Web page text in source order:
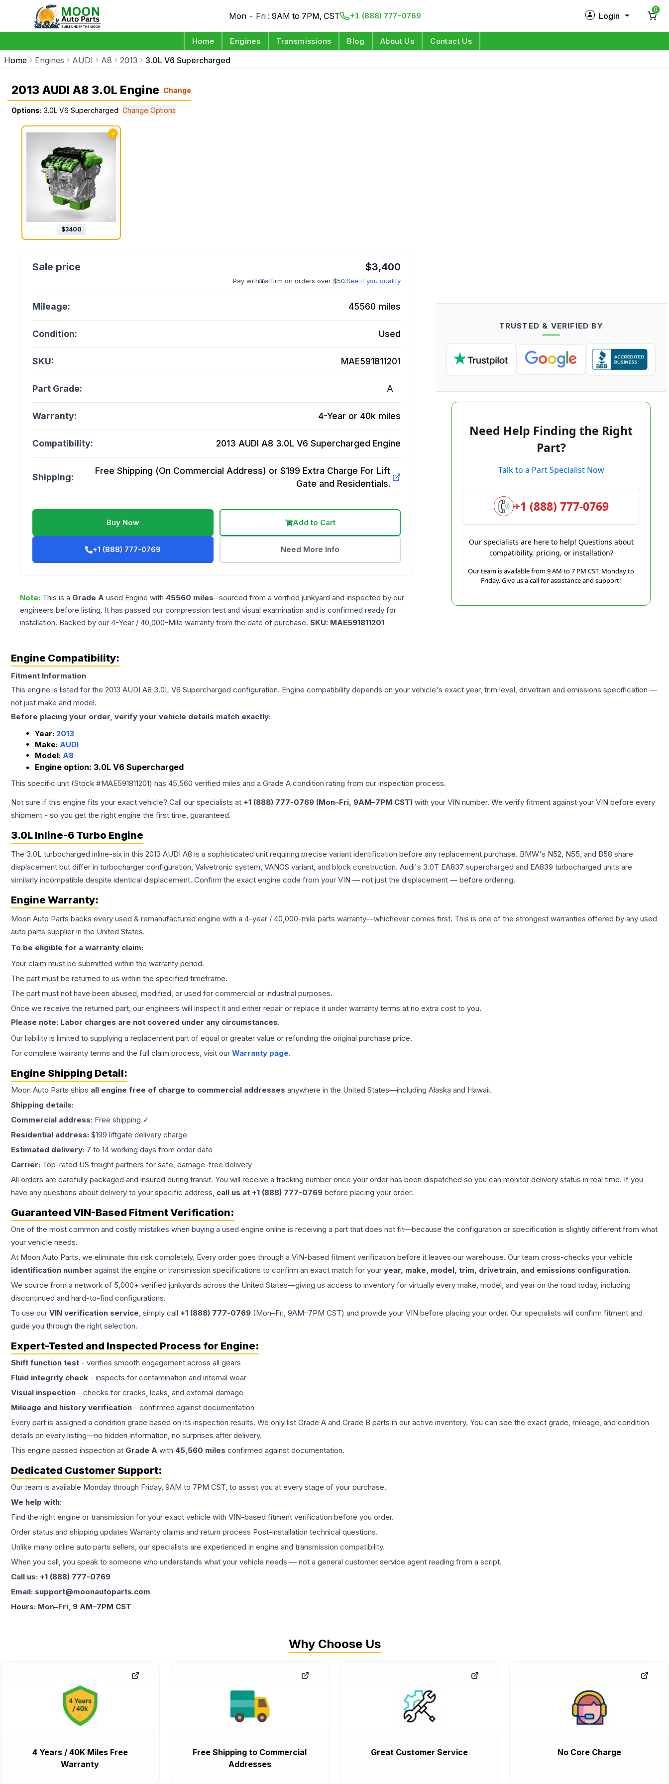
Mon - Fri : 9AM to 7PM, CST +1 (888) 777-0769 Login
0
Home Engines Transmissions Blog About Us Contact Us
Home Engines AUDI A8 2013 3.0L V6 Supercharged
2013 AUDI A8 3.0L Engine Change
Options: 3.0L V6 Supercharged Change Options
✓
$3400
$3,400
Pay with affirm on orders over $50.See if you qualify
Mileage: 45560 miles
Condition: Used
SKU: MAE591811201
Part Grade: A
Warranty: 4-Year or 40k miles
Compatibility: 2013 AUDI A8 3.0L V6 Supercharged Engine
Shipping:
Free Shipping (On Commercial Address) or $199 Extra Charge For Lift
Gate and Residentials.
Buy Now Add to Cart
+1 (888) 777-0769 Need More Info
Note: This is a Grade A used Engine with 45560 miles- sourced from a verified junkyard and inspected by our
engineers before listing. It has passed our compression test and visual examination and is confirmed ready for
installation. Backed by our 4-Year / 40,000-Mile warranty from the date of purchase. SKU: MAE591811201
TRUSTED & VERIFIED BY
Need Help Finding the Right
Part?
Talk to a Part Specialist Now
+1 (888) 777-0769
Our specialists are here to help! Questions about
compatibility, pricing, or installation?
Our team is available from 9 AM to 7 PM CST, Monday to
Friday. Give us a call for assistance and support!
Engine Compatibility:
Fitment Information
This engine is listed for the 2013 AUDI A8 3.0L V6 Supercharged configuration. Engine compatibility depends on your vehicle's exact year, trim level, drivetrain and emissions specification —
not just make and model.
Before placing your order, verify your vehicle details match exactly:
Year: 2013
Make: AUDI
Model: A8
Engine option: 3.0L V6 Supercharged
This specific unit (Stock #MAE591811201) has 45,560 verified miles and a Grade A condition rating from our inspection process.
Not sure if this engine fits your exact vehicle? Call our specialists at +1 (888) 777-0769 (Mon–Fri, 9AM–7PM CST) with your VIN number. We verify fitment against your VIN before every
shipment - so you get the right engine the first time, guaranteed.
3.0L Inline-6 Turbo Engine
The 3.0L turbocharged inline-six in this 2013 AUDI A8 is a sophisticated unit requiring precise variant identification before any replacement purchase. BMW's N52, N55, and B58 share
displacement but differ in turbocharger configuration, Valvetronic system, VANOS variant, and block construction. Audi's 3.0T EA837 supercharged and EA839 turbocharged units are
similarly incompatible despite identical displacement. Confirm the exact engine code from your VIN — not just the displacement — before ordering.
Engine Warranty:
Moon Auto Parts backs every used & remanufactured engine with a 4-year / 40,000-mile parts warranty—whichever comes first. This is one of the strongest warranties offered by any used
auto parts supplier in the United States.
To be eligible for a warranty claim:
Your claim must be submitted within the warranty period.
The part must be returned to us within the specified timeframe.
The part must not have been abused, modified, or used for commercial or industrial purposes.
Once we receive the returned part, our engineers will inspect it and either repair or replace it under warranty terms at no extra cost to you.
Please note: Labor charges are not covered under any circumstances.
Our liability is limited to supplying a replacement part of equal or greater value or refunding the original purchase price.
For complete warranty terms and the full claim process, visit our Warranty page.
Engine Shipping Detail:
Moon Auto Parts ships all engine free of charge to commercial addresses anywhere in the United States—including Alaska and Hawaii.
Shipping details:
Commercial address: Free shipping ✓
Residential address: $199 liftgate delivery charge
Estimated delivery: 7 to 14 working days from order date
Carrier: Top-rated US freight partners for safe, damage-free delivery
All orders are carefully packaged and insured during transit. You will receive a tracking number once your order has been dispatched so you can monitor delivery status in real time. If you
have any questions about delivery to your specific address, call us at +1 (888) 777-0769 before placing your order.
Guaranteed VIN-Based Fitment Verification:
One of the most common and costly mistakes when buying a used engine online is receiving a part that does not fit—because the configuration or specification is slightly different from what
your vehicle needs.
At Moon Auto Parts, we eliminate this risk completely. Every order goes through a VIN-based fitment verification before it leaves our warehouse. Our team cross-checks your vehicle
identification number against the engine or transmission specifications to confirm an exact match for your year, make, model, trim, drivetrain, and emissions configuration.
We source from a network of 5,000+ verified junkyards across the United States—giving us access to inventory for virtually every make, model, and year on the road today, including
discontinued and hard-to-find configurations.
To use our VIN verification service, simply call +1 (888) 777-0769 (Mon–Fri, 9AM–7PM CST) and provide your VIN before placing your order. Our specialists will confirm fitment and
guide you through the right selection.
Expert-Tested and Inspected Process for Engine:
Shift function test - verifies smooth engagement across all gears
Fluid integrity check - inspects for contamination and internal wear
Visual inspection - checks for cracks, leaks, and external damage
Mileage and history verification - confirmed against documentation
Every part is assigned a condition grade based on its inspection results. We only list Grade A and Grade B parts in our active inventory. You can see the exact grade, mileage, and condition
details on every listing—no hidden information, no surprises after delivery.
This engine passed inspection at Grade A with 45,560 miles confirmed against documentation.
Dedicated Customer Support:
Our team is available Monday through Friday, 9AM to 7PM CST, to assist you at every stage of your purchase.
We help with:
Find the right engine or transmission for your exact vehicle with VIN-based fitment verification before you order.
Order status and shipping updates Warranty claims and return process Post-installation technical questions.
Unlike many online auto parts sellers, our specialists are experienced in engine and transmission compatibility.
When you call, you speak to someone who understands what your vehicle needs — not a general customer service agent reading from a script.
Call us: +1 (888) 777-0769
Email: support@moonautoparts.com
Hours: Mon–Fri, 9 AM–7PM CST
Why Choose Us
4 Years / 40K Miles Free
Warranty
Free Shipping to Commercial
Addresses
Great Customer Service No Core Charge